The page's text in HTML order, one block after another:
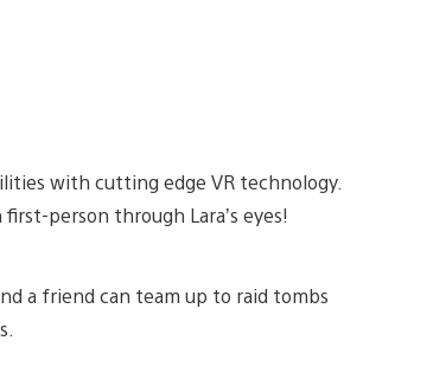
with cutting edge VR technology.
person through Lara’s eyes!
a friend can team up to raid tombs